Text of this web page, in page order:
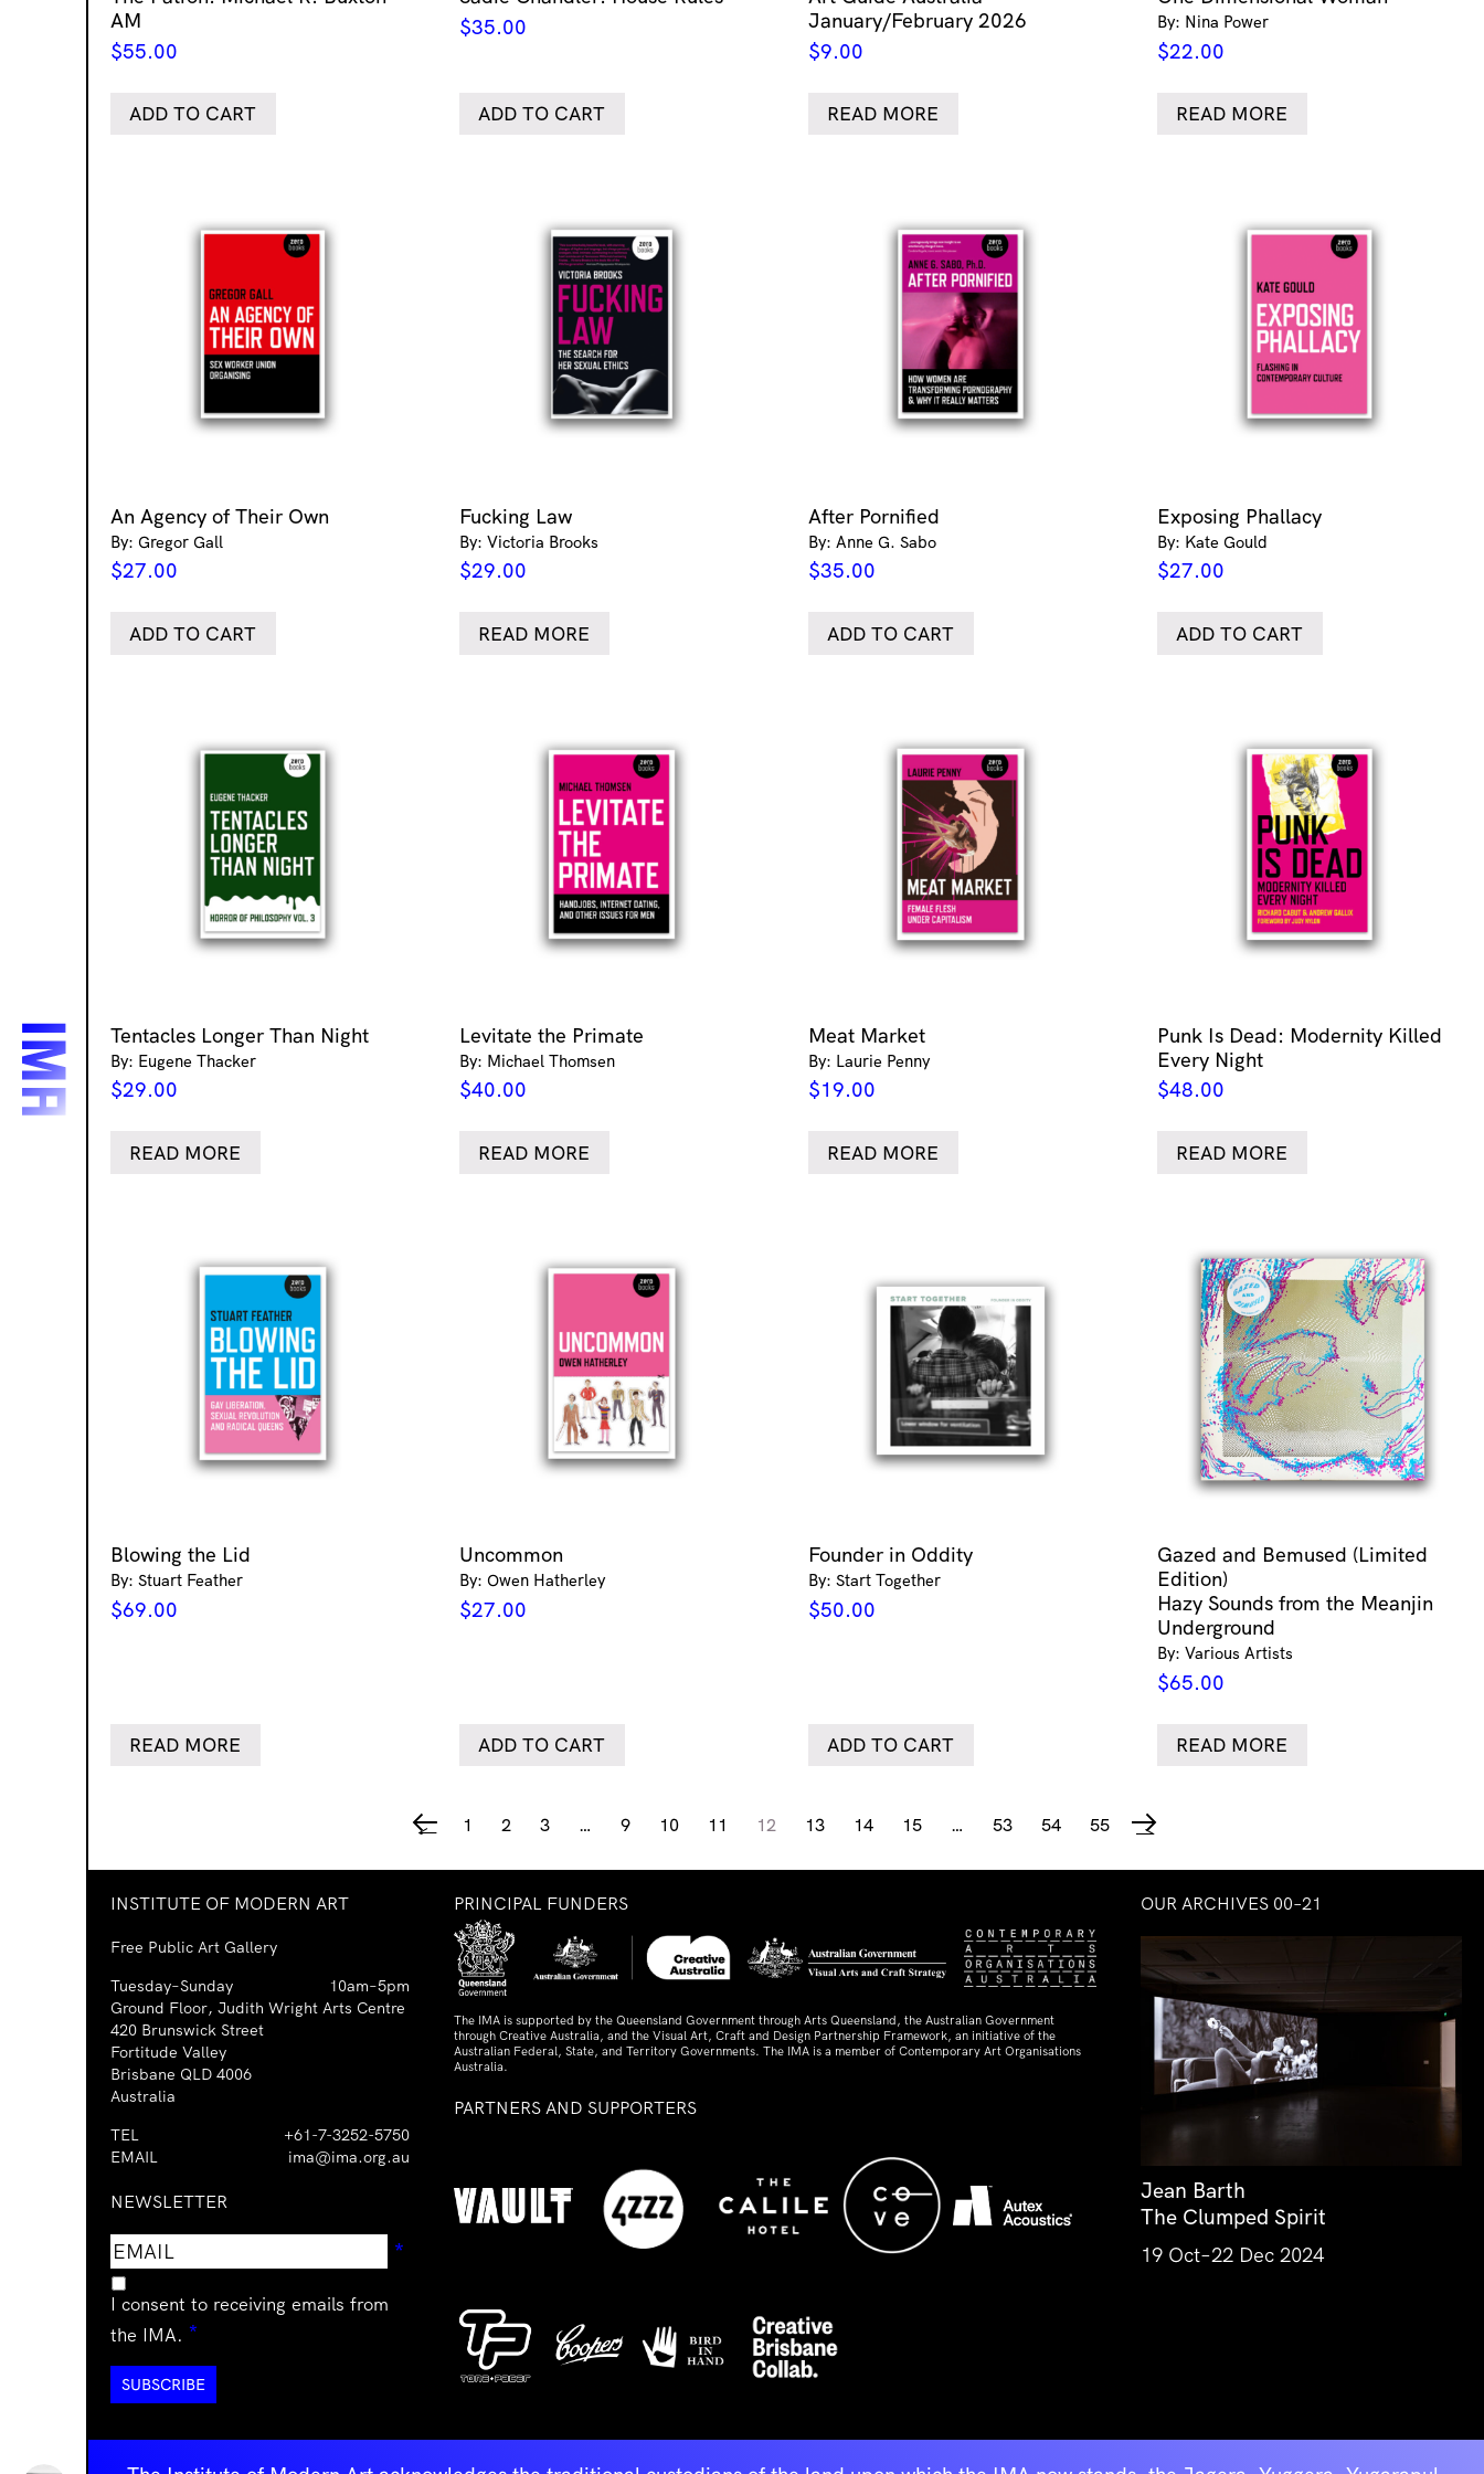
AM
$55.00
ADD TO CART
$35.00
ADD TO CART
January/February 2026
$9.00
READ MORE
By: Nina Power
$22.00
READ MORE
An Agency of Their Own
By: Gregor Gall
$27.00
ADD TO CART
Fucking Law
By: Victoria Brooks
$29.00
READ MORE
After Pornified
By: Anne G. Sabo
$35.00
ADD TO CART
Exposing Phallacy
By: Kate Gould
$27.00
ADD TO CART
Tentacles Longer Than Night
By: Eugene Thacker
$29.00
READ MORE
Levitate the Primate
By: Michael Thomsen
$40.00
READ MORE
Meat Market
By: Laurie Penny
$19.00
READ MORE
Punk Is Dead: Modernity Killed
Every Night
$48.00
READ MORE
Blowing the Lid
By: Stuart Feather
$69.00
READ MORE
Uncommon
By: Owen Hatherley
$27.00
ADD TO CART
Founder in Oddity
By: Start Together
$50.00
ADD TO CART
Gazed and Bemused (Limited
Edition)
Hazy Sounds from the Meanjin
Underground
By: Various Artists
$65.00
READ MORE
← 1 2 3 … 9 10 11 12 13 14 15 … 53 54 55 →
INSTITUTE OF MODERN ART
Free Public Art Gallery
Tuesday–Sunday
10am–5pm
Ground Floor, Judith Wright Arts Centre
420 Brunswick Street
Fortitude Valley
Brisbane QLD 4006
Australia
TEL
+61-7-3252-5750
EMAIL
ima@ima.org.au
NEWSLETTER
Email
address
*
I consent to receiving emails from
the IMA. *
PRINCIPAL FUNDERS
The IMA is supported by the Queensland Government through Arts Queensland, the Australian Government
through Creative Australia, and the Visual Art, Craft and Design Partnership Framework, an initiative of the
Australian Federal, State, and Territory Governments. The IMA is a member of Contemporary Art Organisations
Australia.
PARTNERS AND SUPPORTERS
OUR ARCHIVES 00–21
Jean Barth
The Clumped Spirit
19 Oct–22 Dec 2024